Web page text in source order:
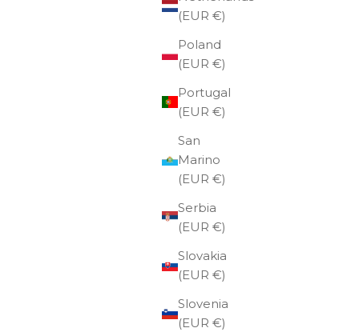
(EUR €)
Poland
(EUR €)
Portugal
(EUR €)
San
Marino
(EUR €)
Serbia
(EUR €)
Slovakia
(EUR €)
Slovenia
(EUR €)
Utua gift card 200 €
Sale price
€200,00